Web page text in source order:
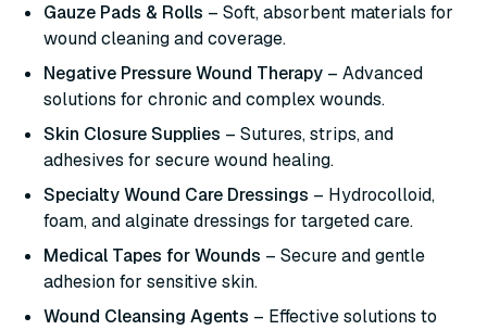
Gauze Pads & Rolls – Soft, absorbent materials for
wound cleaning and coverage.
Negative Pressure Wound Therapy – Advanced
solutions for chronic and complex wounds.
Skin Closure Supplies – Sutures, strips, and
adhesives for secure wound healing.
Specialty Wound Care Dressings – Hydrocolloid,
foam, and alginate dressings for targeted care.
Medical Tapes for Wounds – Secure and gentle
adhesion for sensitive skin.
Wound Cleansing Agents – Effective solutions to